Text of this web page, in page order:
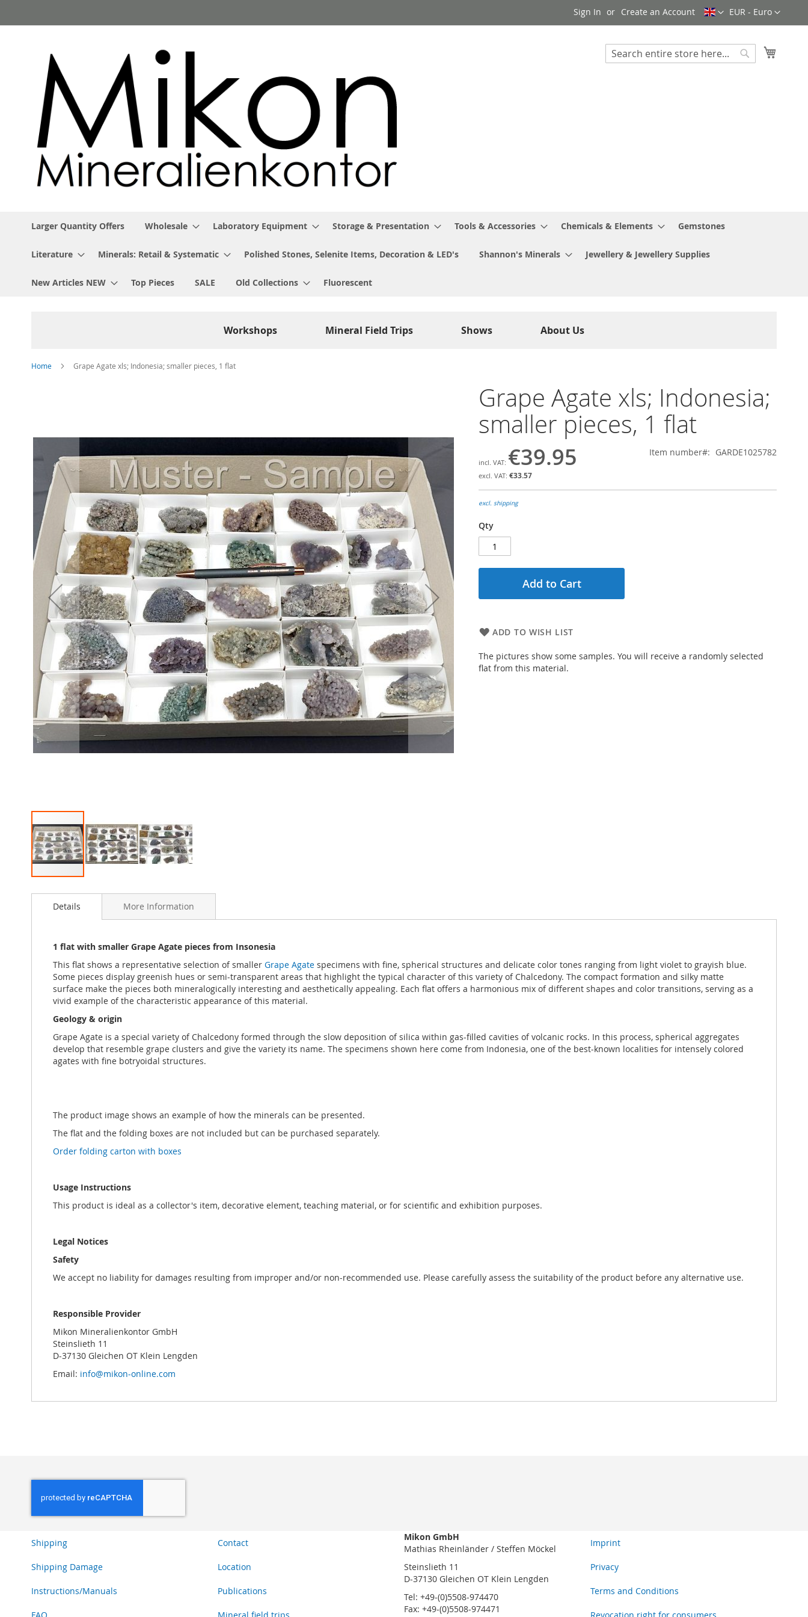
to
Currency
EUR - Euro
Language
Sign In Create an Account
Search
Larger Quantity Offers Wholesale Laboratory Equipment Storage & Presentation Tools & Accessories Chemicals & Elements Gemstones
Literature Minerals: Retail & Systematic Polished Stones, Selenite Items, Decoration & LED's Shannon's Minerals Jewellery & Jewellery Supplies
New Articles NEW Top Pieces SALE Old Collections Fluorescent
Workshops Mineral Field Trips Shows About Us
Home Grape Agate xls; Indonesia; smaller pieces, 1 flat
of
images
gallery
to
gallery
Grape Agate xls; Indonesia;
smaller pieces, 1 flat
€39.95
€33.57
Item number GARDE1025782
excl. shipping
Qty
Add to Cart
ADD TO WISH LIST
The pictures show some samples. You will receive a randomly selected
flat from this material.
Details
1 flat with smaller Grape Agate pieces from Insonesia
This flat shows a representative selection of smaller Grape Agate specimens with fine, spherical structures and delicate color tones ranging from light violet to grayish blue.
Some pieces display greenish hues or semi-transparent areas that highlight the typical character of this variety of Chalcedony. The compact formation and silky matte
surface make the pieces both mineralogically interesting and aesthetically appealing. Each flat offers a harmonious mix of different shapes and color transitions, serving as a
vivid example of the characteristic appearance of this material.
Geology & origin
Grape Agate is a special variety of Chalcedony formed through the slow deposition of silica within gas-filled cavities of volcanic rocks. In this process, spherical aggregates
develop that resemble grape clusters and give the variety its name. The specimens shown here come from Indonesia, one of the best-known localities for intensely colored
agates with fine botryoidal structures.
The product image shows an example of how the minerals can be presented.
The flat and the folding boxes are not included but can be purchased separately.
Order folding carton with boxes
Usage Instructions
This product is ideal as a collector's item, decorative element, teaching material, or for scientific and exhibition purposes.
Legal Notices
Safety
We accept no liability for damages resulting from improper and/or non-recommended use. Please carefully assess the suitability of the product before any alternative use.
Responsible Provider
Mikon Mineralienkontor GmbH
Steinslieth 11
D-37130 Gleichen OT Klein Lengden
Email: info@mikon-online.com
More Information
Shipping
Shipping Damage
Instructions/Manuals
Contact
Location
Publications
Mikon GmbH
Mathias Rheinländer / Steffen Möckel
Steinslieth 11
D-37130 Gleichen OT Klein Lengden
Tel: +49-(0)5508-974470
Fax: +49-(0)5508-974471
Imprint
Privacy
Terms and Conditions